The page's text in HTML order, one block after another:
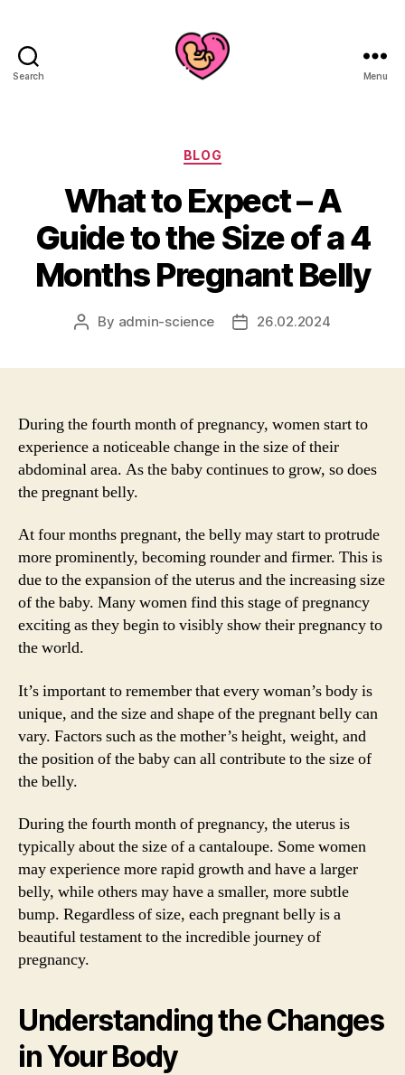
Search Menu
Categories
BLOG
What to Expect – A
Guide to the Size of a 4
Months Pregnant Belly
Post
By admin-science
Post26.02.2024
During the fourth month of pregnancy, women start to
experience a noticeable change in the size of their
abdominal area. As the baby continues to grow, so does
the pregnant belly.
At four months pregnant, the belly may start to protrude
more prominently, becoming rounder and firmer. This is
due to the expansion of the uterus and the increasing size
of the baby. Many women find this stage of pregnancy
exciting as they begin to visibly show their pregnancy to
the world.
It’s important to remember that every woman’s body is
unique, and the size and shape of the pregnant belly can
vary. Factors such as the mother’s height, weight, and
the position of the baby can all contribute to the size of
the belly.
During the fourth month of pregnancy, the uterus is
typically about the size of a cantaloupe. Some women
may experience more rapid growth and have a larger
belly, while others may have a smaller, more subtle
bump. Regardless of size, each pregnant belly is a
beautiful testament to the incredible journey of
pregnancy.
Understanding the Changes
in Your Body